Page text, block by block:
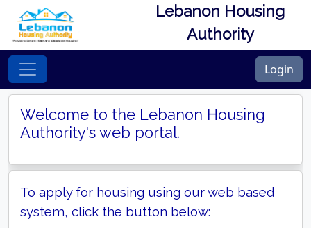
Lebanon Housing
Authority
Login
Welcome to the Lebanon Housing
Authority's web portal.
To apply for housing using our web based
system, click the button below: